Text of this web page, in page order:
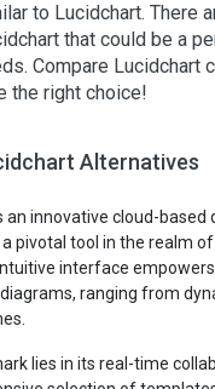
to Lucidchart. There
that could be a
Compare Lucidchart
the right choice!
Alternatives
an innovative cloud-based
pivotal tool in the realm of
interface
ranging from
lies in its real-time